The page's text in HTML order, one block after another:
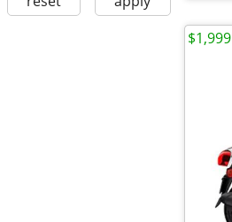
$1,999